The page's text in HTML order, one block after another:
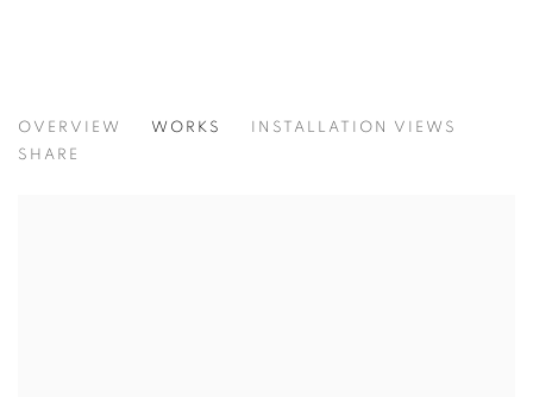
OVERVIEW WORKS
INSTALLATION VIEWS
SHARE